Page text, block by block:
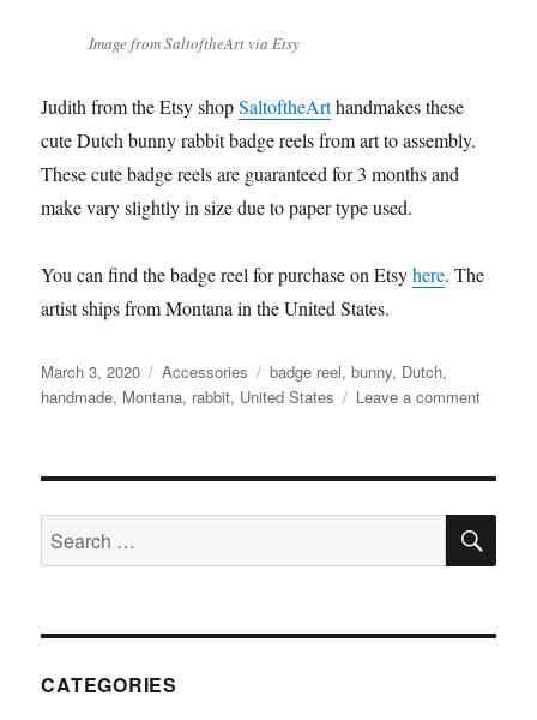
Image from SaltoftheArt via Etsy
Judith from the Etsy shopSaltoftheArthandmakes these
cute Dutch bunny rabbit badge reels from art to assembly.
These cute badge reels are guaranteed for 3 months and
make vary slightly in size due to paper type used.
You can find the badge reel for purchase on Etsyhere. The
artist ships from Montana in the United States.
Posted
on
March 3, 2020 Categories
Accessories Tags
badge reel,bunny, Dutch,
handmade, Montana, rabbit, United States Leave a commenton
Dutch
rabbit
badge
reel
Search
for:
CATEGORIES